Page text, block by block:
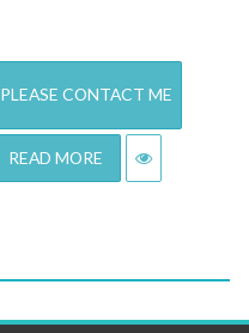
PLEASE CONTACT ME
READ MORE